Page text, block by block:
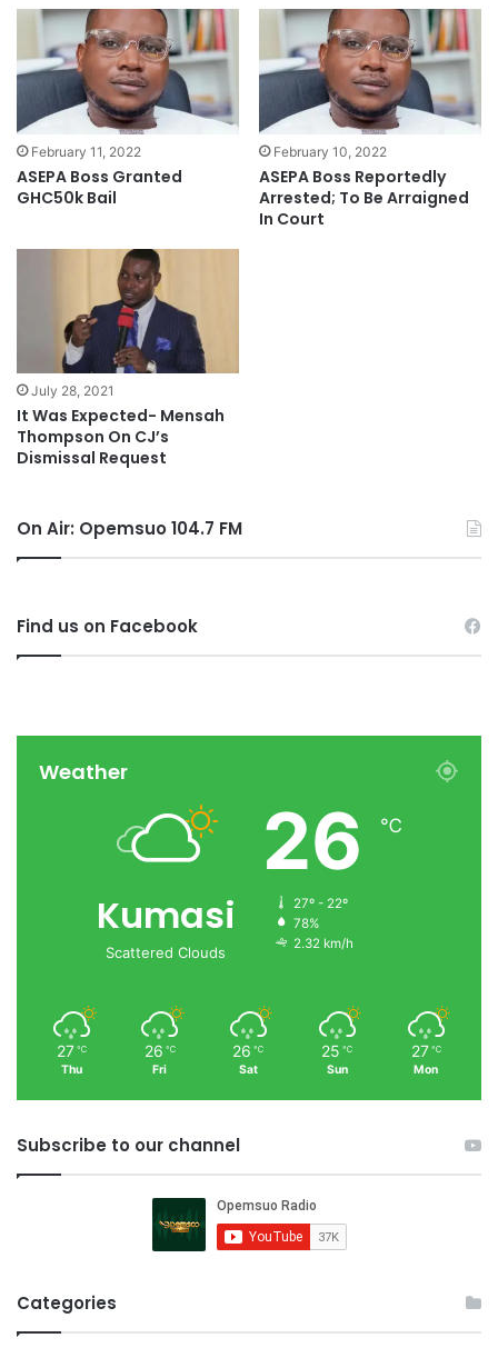
February 11, 2022
ASEPA Boss Granted
GHC50k Bail
February 10, 2022
ASEPA Boss Reportedly
Arrested; To Be Arraigned
In Court
July 28, 2021
It Was Expected- Mensah
Thompson On CJ’s
Dismissal Request
On Air: Opemsuo 104.7 FM
Find us on Facebook
Weather
Kumasi
Scattered Clouds
26 ℃
27º - 22º
78%
2.32 km/h
27 ℃
Thu
26 ℃
Fri
26 ℃
Sat
25 ℃
Sun
27 ℃
Mon
Subscribe to our channel
Categories